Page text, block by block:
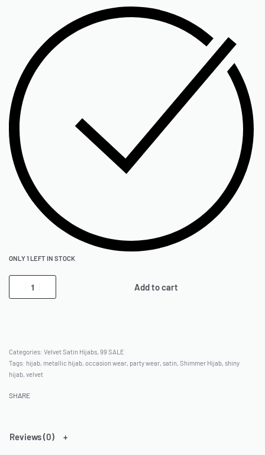
ONLY 1 LEFT IN STOCK
Add to cart
Categories: Velvet Satin Hijabs, 99 SALE
Tags: hijab, metallic hijab, occasion wear, party wear, satin, Shimmer Hijab, shiny
hijab, velvet
SHARE
Reviews (0)